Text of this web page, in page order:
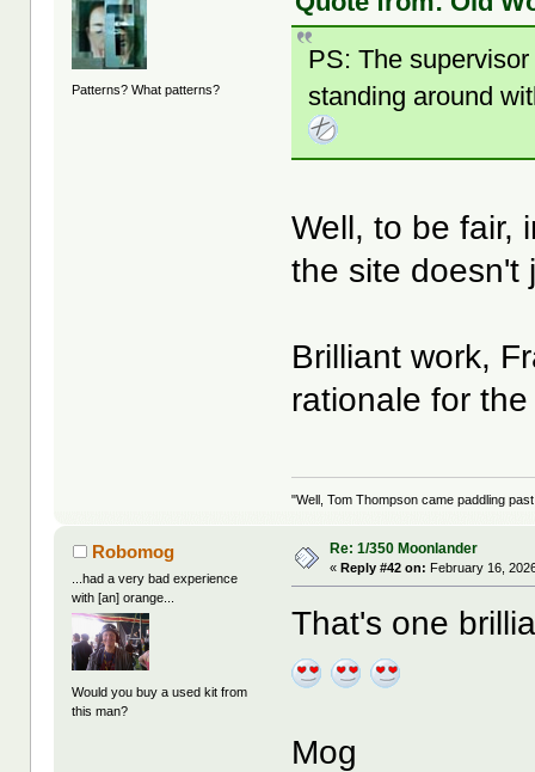
Patterns? What patterns?
PS: The
standing around
Well, to be fair,
the site
Brilliant work,
rationale for
"Well, Tom Thompson came paddling
Robomog
...had a very bad experience
with [an] orange...
Would you buy a used kit from
this man?
Re: 1/350 Moonlander
«Reply #42 on: February 16,
That's one
Mog